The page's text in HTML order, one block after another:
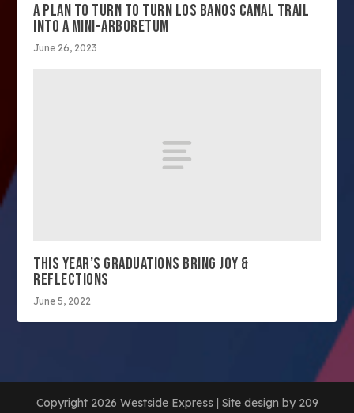
A PLAN TO TURN TO TURN LOS BANOS CANAL TRAIL
INTO A MINI-ARBORETUM
June 26, 2023
THIS YEAR’S GRADUATIONS BRING JOY &
REFLECTIONS
June 5, 2022
Copyright 2026 Westside Express | Site design by 209